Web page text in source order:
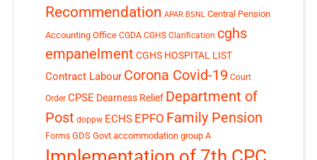
Recommendation APAR BSNL Central Pension
Accounting Office CGDA CGHS Clarification cghs
empanelment CGHS HOSPITAL LIST
Contract Labour Corona Covid-19 Court
Order CPSE Dearness Relief Department of
Post doppw ECHS EPFO Family Pension
Forms GDS Govt accommodation group A